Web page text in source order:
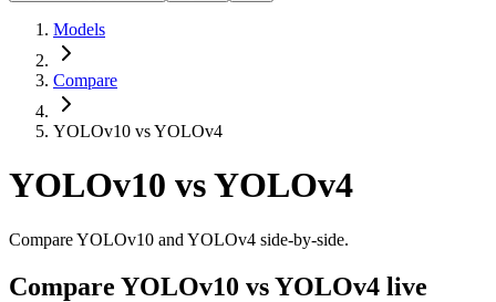
Models
Compare
YOLOv10 vs YOLOv4
YOLOv10 vsYOLOv4
Compare YOLOv10 and YOLOv4 side-by-side.
Compare YOLOv10 vs YOLOv4 live